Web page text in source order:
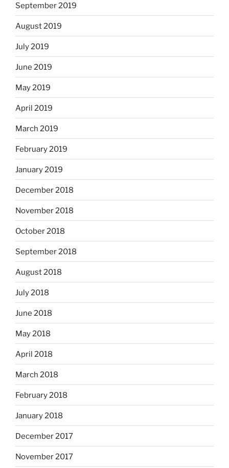
September 2019
August 2019
July 2019
June 2019
May 2019
April 2019
March 2019
February 2019
January 2019
December 2018
November 2018
October 2018
September 2018
August 2018
July 2018
June 2018
May 2018
April 2018
March 2018
February 2018
January 2018
December 2017
November 2017